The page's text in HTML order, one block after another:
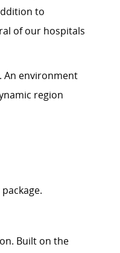
to
of our hospitals
An environment
region
Built on the